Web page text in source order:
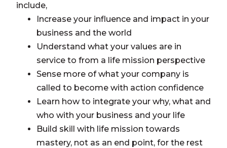
include,
Increase your influence and impact in your
business and the world
Understand what your values are in
service to from a life mission perspective
Sense more of what your company is
called to become with action confidence
Learn how to integrate your why, what and
who with your business and your life
Build skill with life mission towards
mastery, not as an end point, for the rest